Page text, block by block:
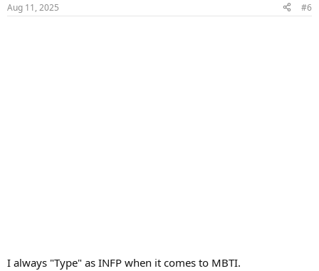
s
Aug 11, 2025 #6
I always "Type" as INFP when it comes to MBTI.